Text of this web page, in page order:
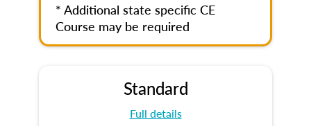
* Additional state specific CE
Course may be required
Standard
Full details